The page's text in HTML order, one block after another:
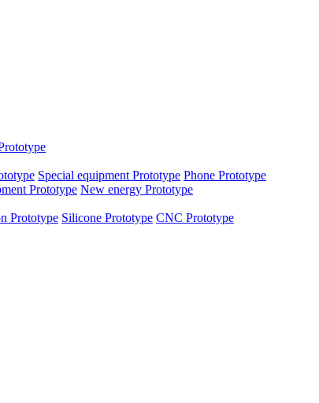
Special equipment Prototype Phone Prototype
Prototype New energy Prototype
Prototype Silicone Prototype CNC Prototype